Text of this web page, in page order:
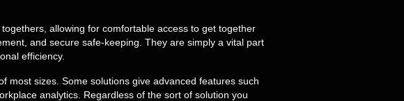
allowing for comfortable access to get together
and secure safe-keeping. They are simply a vital part
efficiency.
most sizes. Some solutions give advanced features such
analytics. Regardless of the sort of solution you